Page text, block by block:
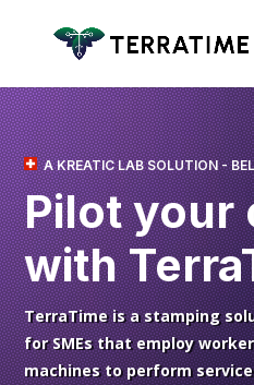
A KREATIC LAB SOLUTION -
Pilot your
with
TerraTime is a stamping
for SMEs that employ
machines to perform